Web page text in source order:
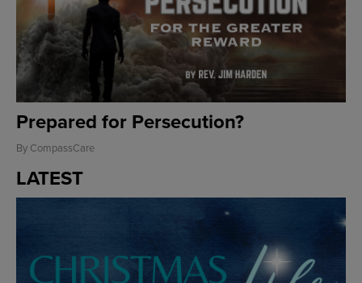
Prepared for Persecution?
By CompassCare
LATEST